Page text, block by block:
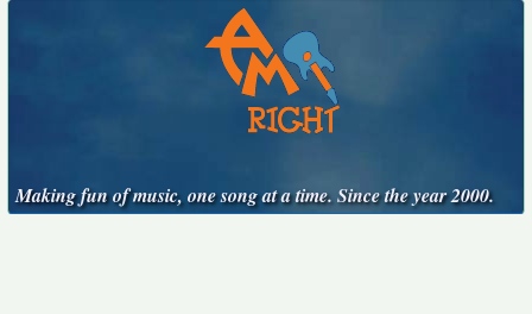
Making fun of music, one song at a time. Since the year 2000.